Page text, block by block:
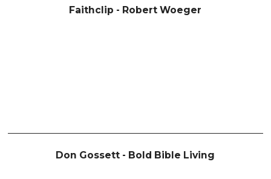
Faithclip - Robert Woeger
Don Gossett - Bold Bible Living